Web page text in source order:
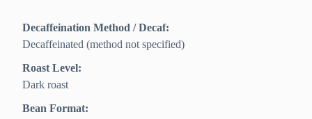
Decaffeination Method / Decaf:
Decaffeinated (method not specified)
Roast Level:
Dark roast
Bean Format: